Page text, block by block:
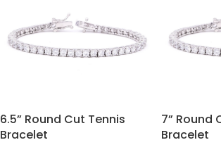
6.5” Round Cut Tennis
Bracelet
7” Round
Bracelet